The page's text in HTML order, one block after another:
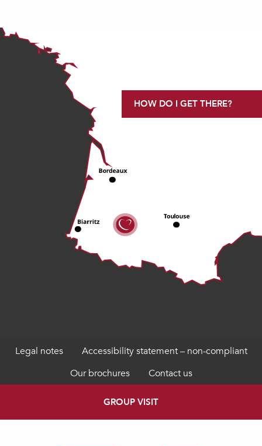
HOW DO I GET THERE?
Legal notes
Accessibility statement – non-compliant
Our brochures
Contact us
GROUP VISIT